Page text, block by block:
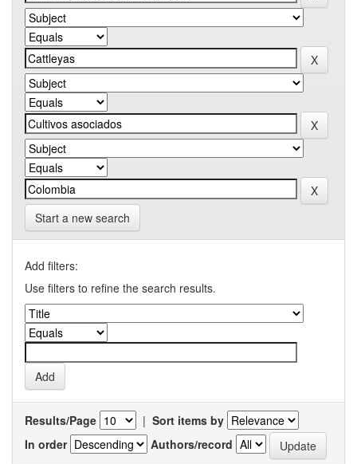
Start a new search
Add filters:
Use filters to refine the search results.
Results/Page | Sort items by
In order
Authors/record